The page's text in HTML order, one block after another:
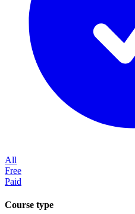
All
Free
Paid
Course type